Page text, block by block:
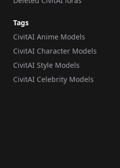
Tags
CivitAI Anime Models
CivitAI Character Models
CivitAI Style Models
CivitAI Celebrity Models